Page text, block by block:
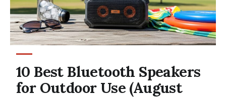
10 Best Bluetooth Speakers
for Outdoor Use (August